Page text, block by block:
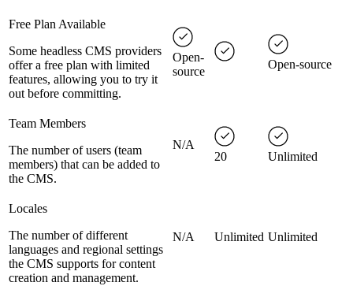
Free Plan Available
Some headless CMS providers
offer a free plan with limited
features, allowing you to try it
out before committing.
Open-
source
Open-source
Team Members
The number of users (team
members) that can be added to
the CMS.
N/A
20
Unlimited
Locales
The number of different
languages and regional settings
the CMS supports for content
creation and management.
N/A Unlimited Unlimited